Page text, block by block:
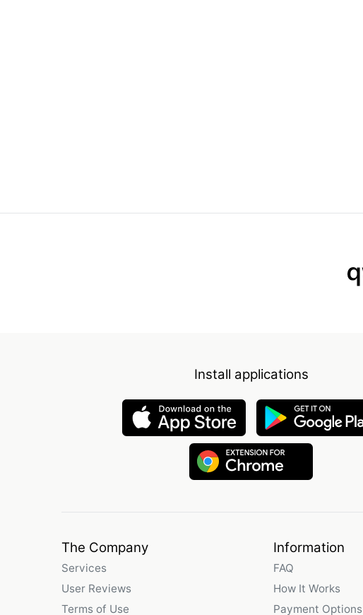
Install applications
The Company
Services
User Reviews
Terms of Use
Information
FAQ
How It Works
Payment Options